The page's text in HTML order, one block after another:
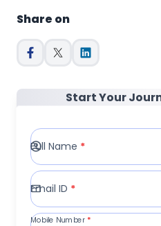
Share on
Start Your
Full Name *
Email ID *
Mobile Number *